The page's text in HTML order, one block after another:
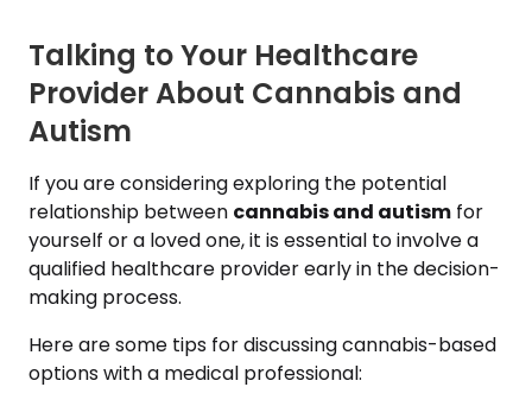
Talking to Your Healthcare
Provider About Cannabis and
Autism
If you are considering exploring the potential
relationship between cannabis and autism for
yourself or a loved one, it is essential to involve a
qualified healthcare provider early in the decision-
making process.
Here are some tips for discussing cannabis-based
options with a medical professional: